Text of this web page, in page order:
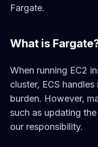
Fargate.
What is
When running EC2
cluster, ECS
burden. However,
such as updating
our responsibility.